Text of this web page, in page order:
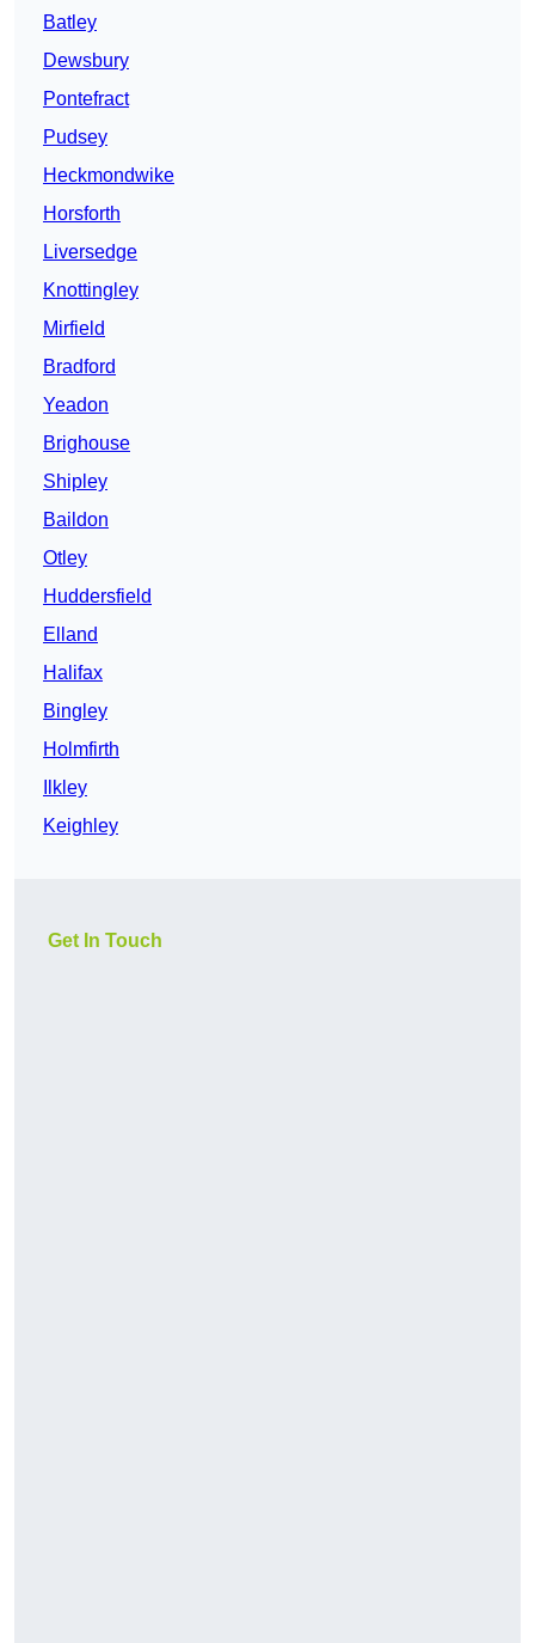
Batley
Dewsbury
Pontefract
Pudsey
Heckmondwike
Horsforth
Liversedge
Knottingley
Mirfield
Bradford
Yeadon
Brighouse
Shipley
Baildon
Otley
Huddersfield
Elland
Halifax
Bingley
Holmfirth
Ilkley
Keighley
Get In Touch